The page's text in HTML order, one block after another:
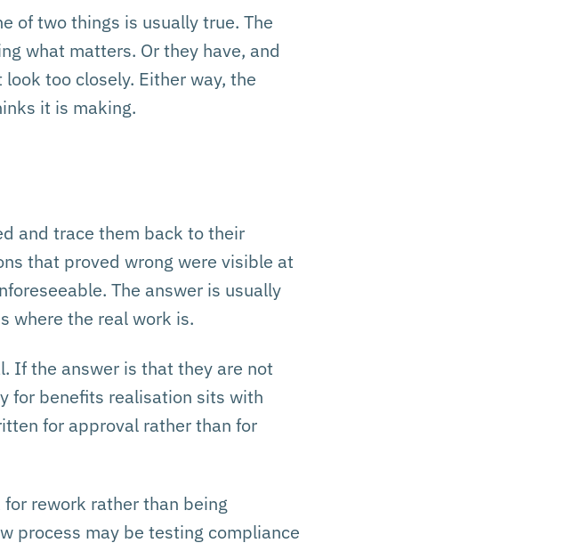
of two things is usually true. The
what matters. Or they have, and
too closely. Either way, the
it is making.
and trace them back to their
that proved wrong were visible at
The answer is usually
where the real work is.
If the answer is that they are not
for benefits realisation sits with
for approval rather than for
rework rather than being
process may be testing compliance